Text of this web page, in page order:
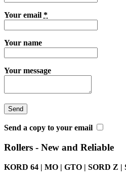
Your email *
Your name
Your message
Send a copy to your email
Rollers - New and Reliable
KORD 64 | MO | GTO | SORD Z |